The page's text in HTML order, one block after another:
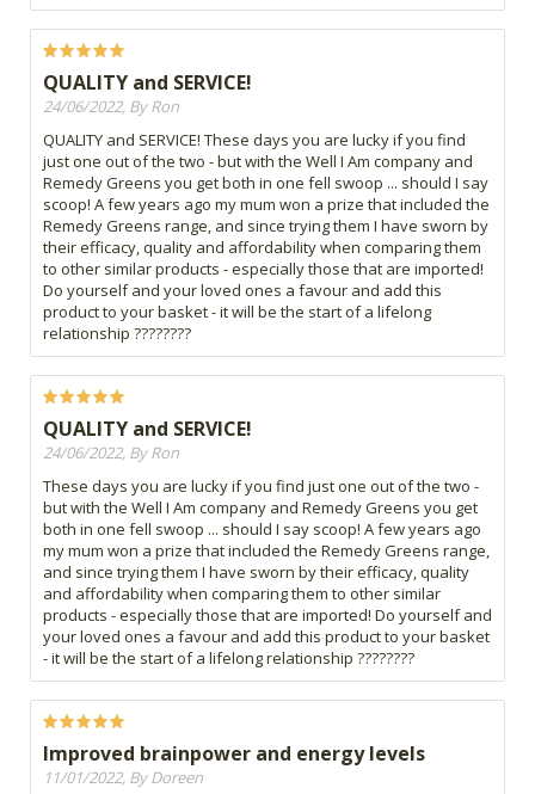
QUALITY and SERVICE!
24/06/2022, By Ron
QUALITY and SERVICE! These days you are lucky if you find
just one out of the two - but with the Well I Am company and
Remedy Greens you get both in one fell swoop ... should I say
scoop! A few years ago my mum won a prize that included the
Remedy Greens range, and since trying them I have sworn by
their efficacy, quality and affordability when comparing them
to other similar products - especially those that are imported!
Do yourself and your loved ones a favour and add this
product to your basket - it will be the start of a lifelong
relationship ????????
QUALITY and SERVICE!
24/06/2022, By Ron
These days you are lucky if you find just one out of the two -
but with the Well I Am company and Remedy Greens you get
both in one fell swoop ... should I say scoop! A few years ago
my mum won a prize that included the Remedy Greens range,
and since trying them I have sworn by their efficacy, quality
and affordability when comparing them to other similar
products - especially those that are imported! Do yourself and
your loved ones a favour and add this product to your basket
- it will be the start of a lifelong relationship ????????
Improved brainpower and energy levels
11/01/2022, By Doreen